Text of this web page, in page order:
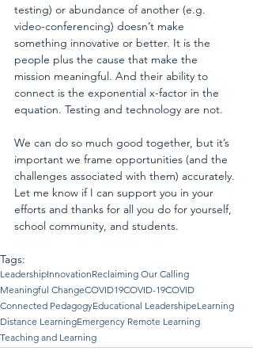
testing) or abundance of another (e.g.
video-conferencing) doesn’t make
something innovative or better. It is the
people plus the cause that make the
mission meaningful. And their ability to
connect is the exponential x-factor in the
equation. Testing and technology are not.
We can do so much good together, but it’s
important we frame opportunities (and the
challenges associated with them) accurately.
Let me know if I can support you in your
efforts and thanks for all you do for yourself,
school community, and students.
Tags:
LeadershipInnovationReclaiming Our Calling
Meaningful ChangeCOVID19COVID-19COVID
Connected PedagogyEducational LeadershipeLearning
Distance LearningEmergency Remote Learning
Teaching and Learning